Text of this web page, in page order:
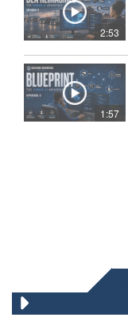
2:53
1:57